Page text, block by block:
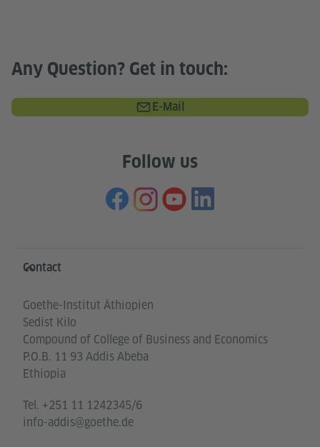
Any Question? Get in touch:
E-Mail
Follow us
Information and services
Contact
Goethe-Institut Äthiopien
Sedist Kilo
Compound of College of Business and Economics
P.O.B. 11 93 Addis Abeba
Ethiopia
Tel. +251 11 1242345/6
info-addis@goethe.de